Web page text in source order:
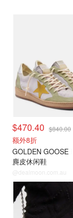
$470.40 $840.00
额外8折
GOLDEN GOOSE
麂皮休闲鞋
@dealmoon.com.au